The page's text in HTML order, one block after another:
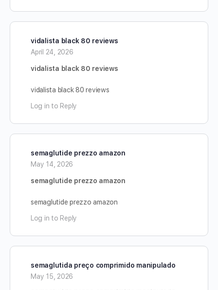
vidalista black 80 reviews
April 24, 2026
vidalista black 80 reviews
vidalista black 80 reviews
Log in to Reply
semaglutide prezzo amazon
May 14, 2026
semaglutide prezzo amazon
semaglutide prezzo amazon
Log in to Reply
semaglutida preço comprimido manipulado
May 15, 2026